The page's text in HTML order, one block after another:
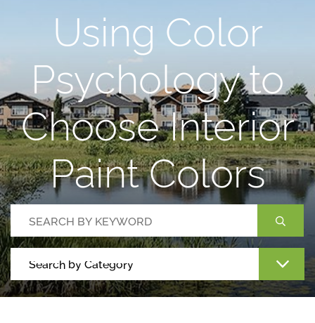
Using Color
Psychology to
Choose Interior
Paint Colors